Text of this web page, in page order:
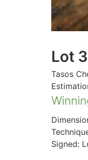
Lot
Tasos
Signed: